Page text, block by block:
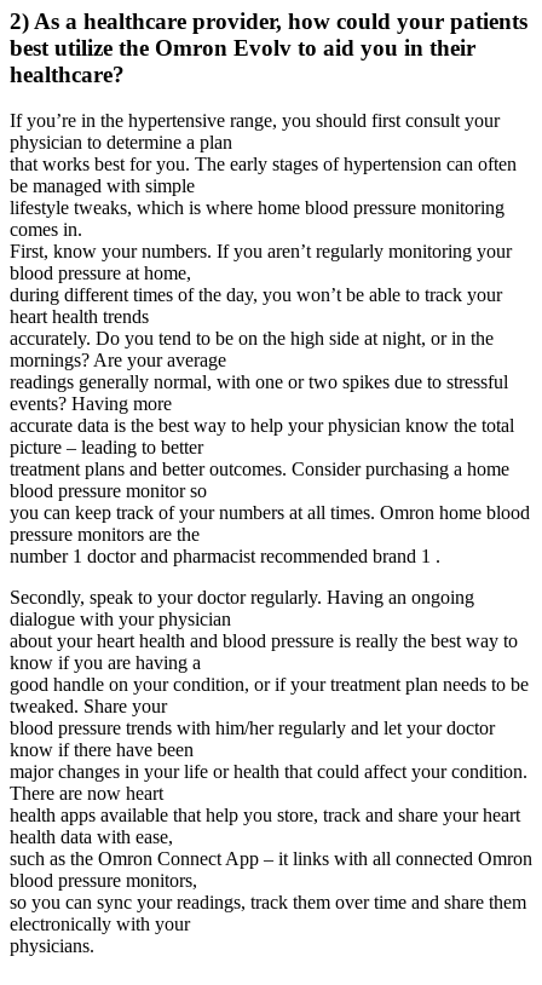
2) As a healthcare provider, how could your patients
best utilize the Omron Evolv to aid you in their
healthcare?
If you’re in the hypertensive range, you should first consult your
physician to determine a plan
that works best for you. The early stages of hypertension can often
be managed with simple
lifestyle tweaks, which is where home blood pressure monitoring
comes in.
First, know your numbers. If you aren’t regularly monitoring your
blood pressure at home,
during different times of the day, you won’t be able to track your
heart health trends
accurately. Do you tend to be on the high side at night, or in the
mornings? Are your average
readings generally normal, with one or two spikes due to stressful
events? Having more
accurate data is the best way to help your physician know the total
picture – leading to better
treatment plans and better outcomes. Consider purchasing a home
blood pressure monitor so
you can keep track of your numbers at all times. Omron home blood
pressure monitors are the
number 1 doctor and pharmacist recommended brand 1 .
Secondly, speak to your doctor regularly. Having an ongoing
dialogue with your physician
about your heart health and blood pressure is really the best way to
know if you are having a
good handle on your condition, or if your treatment plan needs to be
tweaked. Share your
blood pressure trends with him/her regularly and let your doctor
know if there have been
major changes in your life or health that could affect your condition.
There are now heart
health apps available that help you store, track and share your heart
health data with ease,
such as the Omron Connect App – it links with all connected Omron
blood pressure monitors,
so you can sync your readings, track them over time and share them
electronically with your
physicians.